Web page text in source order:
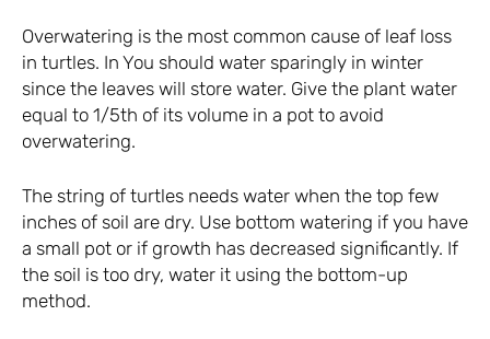
Overwatering is the most common cause of leaf loss
in turtles. In You should water sparingly in winter
since the leaves will store water. Give the plant water
equal to 1/5th of its volume in a pot to avoid
overwatering.
The string of turtles needs water when the top few
inches of soil are dry. Use bottom watering if you have
a small pot or if growth has decreased significantly. If
the soil is too dry, water it using the bottom-up
method.